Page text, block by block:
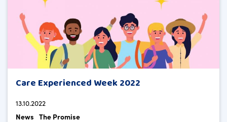
Care Experienced Week 2022
13.10.2022
News The Promise